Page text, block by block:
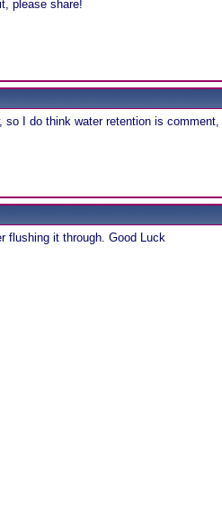
please share!
I do think water retention is
flushing it through. Good Luck